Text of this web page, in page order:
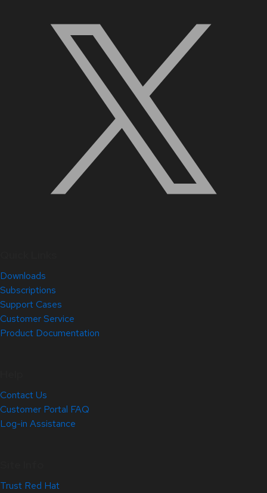
Downloads
Subscriptions
Support Cases
Customer Service
Product Documentation
Contact Us
Customer Portal FAQ
Log-in Assistance
Trust Red Hat